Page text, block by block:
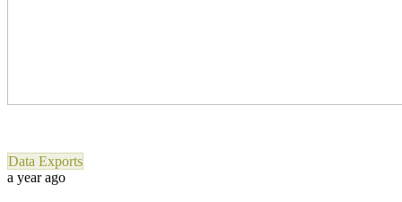
Data Exports
a year ago